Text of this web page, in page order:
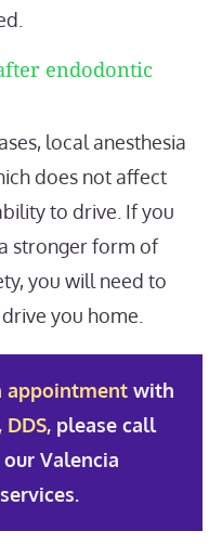
endodontic
local anesthesia
does not affect
to drive. If you
stronger form of
you will need to
you home.
appointmentwith
, please call
Valencia